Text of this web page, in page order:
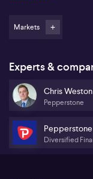
outperforming other
concrete measures
On the currency
Australian dollar,
points out that the
may influence the
Markets
Experts &
Chris Weston
Pepperstone
Pepperstone
Diversified